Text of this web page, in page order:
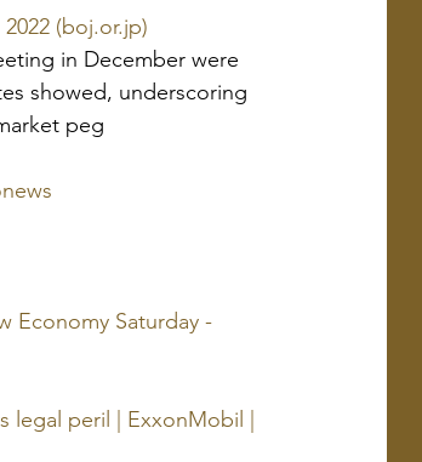
(boj.or.jp)
in December were
showed, underscoring
peg
Economy Saturday -
legal peril | ExxonMobil |